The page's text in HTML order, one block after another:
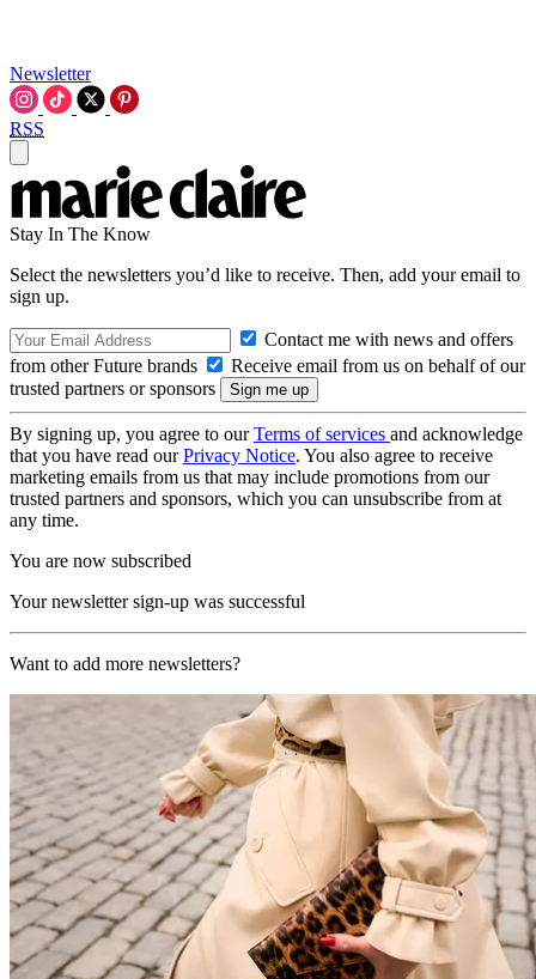
Newsletter
RSS
Stay In The Know
Select the newsletters you’d like to receive. Then, add your email to
sign up.
Contact me with news and offers
from other Future brands
Receive email from us on behalf of our
trusted partners or sponsors
By signing up, you agree to ourTerms of services and acknowledge
that you have read ourPrivacy Notice. You also agree to receive
marketing emails from us that may include promotions from our
trusted partners and sponsors, which you can unsubscribe from at
any time.
You are now subscribed
Your newsletter sign-up was successful
Want to add more newsletters?